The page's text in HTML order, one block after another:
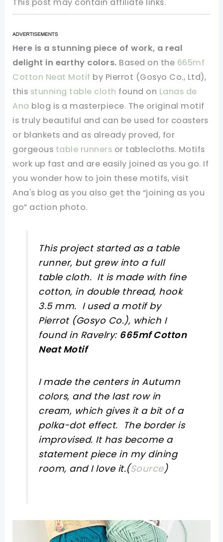
This post may contain affiliate links.
Here is a stunning piece of work, a real
delight in earthy colors. Based on the 665mf
Cotton Neat Motif by Pierrot (Gosyo Co., Ltd),
this stunning table cloth found on Lanas de
Ana blog is a masterpiece. The original motif
is truly beautiful and can be used for coasters
or blankets and as already proved, for
gorgeous table runners or tablecloths. Motifs
work up fast and are easily joined as you go. If
you wonder how to join these motifs, visit
Ana's blog as you also get the “joining as you
go” action photo.
This project started as a table
runner, but grew into a full
table cloth. It is made with fine
cotton, in double thread, hook
3.5 mm. I used a motif by
Pierrot (Gosyo Co.), which I
found in Ravelry: 665mf Cotton
Neat Motif
I made the centers in Autumn
colors, and the last row in
cream, which gives it a bit of a
polka-dot effect. The border is
improvised. It has become a
statement piece in my dining
room, and I love it.(Source)